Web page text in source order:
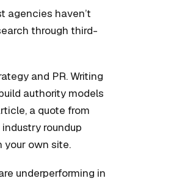
agencies haven’t
through third-
and PR. Writing
authority models
a quote from
roundup
own site.
underperforming in